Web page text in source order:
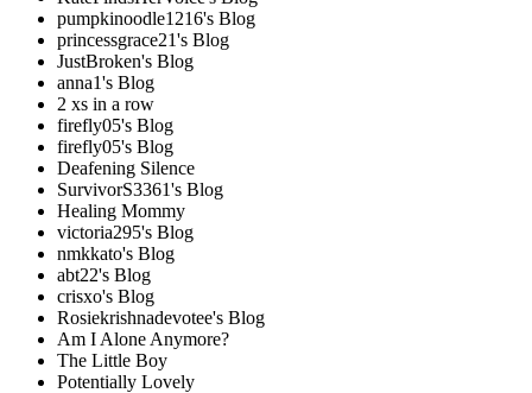
pumpkinoodle1216's Blog
princessgrace21's Blog
JustBroken's Blog
anna1's Blog
2 xs in a row
firefly05's Blog
firefly05's Blog
Deafening Silence
SurvivorS3361's Blog
Healing Mommy
victoria295's Blog
nmkkato's Blog
abt22's Blog
crisxo's Blog
Rosiekrishnadevotee's Blog
Am I Alone Anymore?
The Little Boy
Potentially Lovely